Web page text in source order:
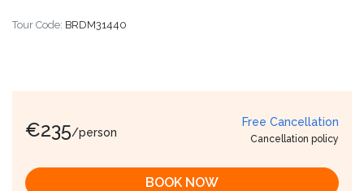
Tour Code: BRDM31440
€235/person
Free Cancellation
Cancellation policy
BOOK NOW